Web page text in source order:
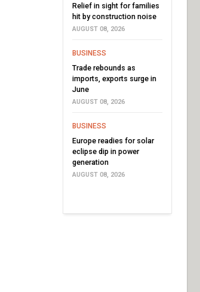
Relief in sight for families
hit by construction noise
AUGUST 08, 2026
BUSINESS
Trade rebounds as
imports, exports surge in
June
AUGUST 08, 2026
BUSINESS
Europe readies for solar
eclipse dip in power
generation
AUGUST 08, 2026